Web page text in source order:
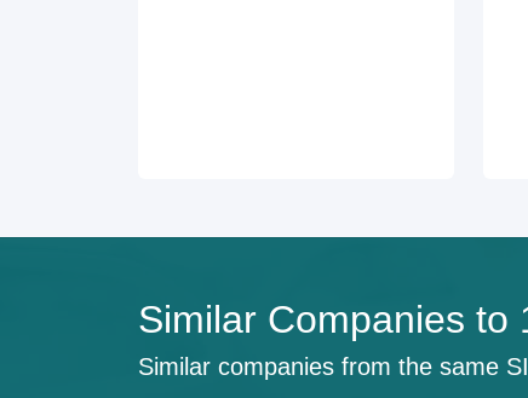
Similar Companies to
Similar companies from the same